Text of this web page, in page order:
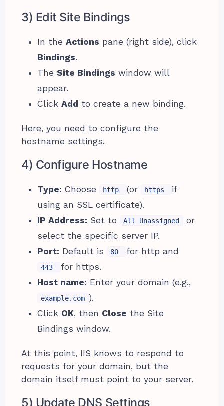
3) Edit Site Bindings
In theActions pane (right side), click
Bindings.
TheSite Bindings window will
appear.
ClickAdd to create a new binding.
Here, you need to configure the
hostname settings.
4) Configure Hostname
Type: Choose http (or https
if
using an SSL certificate).
IP Address: Set to All Unassigned
or
select the specific server IP.
Port: Default is 80 for http and
443
for https.
Host name: Enter your domain (e.g.,
example.com ).
Click OK, then Close the Site
Bindings window.
At this point, IIS knows to respond to
requests for your domain, but the
domain itself must point to your server.
5) Update DNS Settings